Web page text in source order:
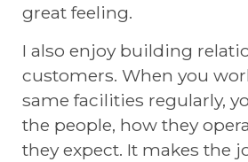
great feeling.
I also enjoy building
customers. When you
same facilities regularly,
the people, how they
they expect. It makes the